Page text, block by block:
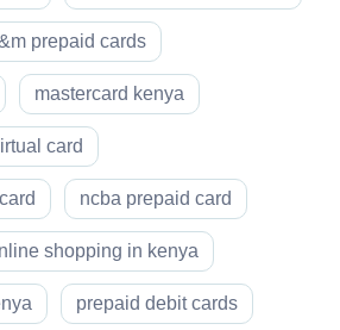
prepaid cards
mastercard kenya
card
ncba prepaid card
shopping in kenya
prepaid debit cards